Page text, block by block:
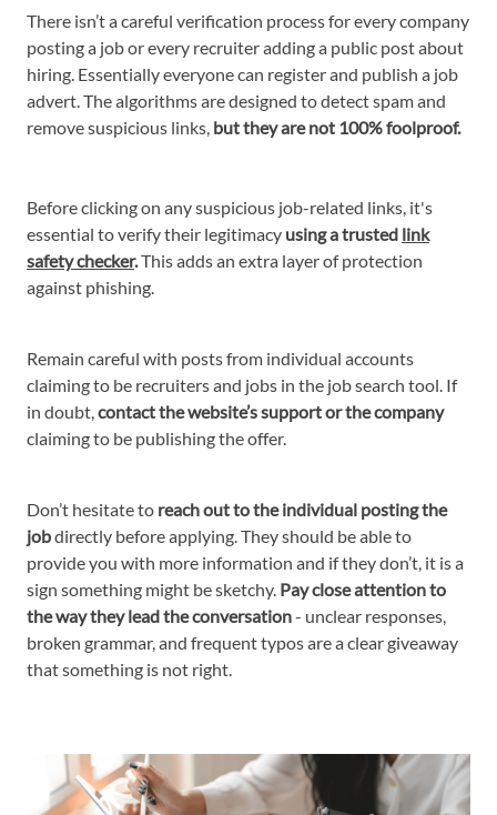
There isn’t a careful verification process for every company
posting a job or every recruiter adding a public post about
hiring. Essentially everyone can register and publish a job
advert. The algorithms are designed to detect spam and
remove suspicious links, but they are not 100% foolproof.
Before clicking on any suspicious job-related links, it's
essential to verify their legitimacy using a trusted link
safety checker.This adds an extra layer of protection
against phishing.
Remain careful with posts from individual accounts
claiming to be recruiters and jobs in the job search tool. If
in doubt,contact the website’s support or the company
claiming to be publishing the offer.
Don’t hesitate to reach out to the individual posting the
jobdirectly before applying. They should be able to
provide you with more information and if they don’t, it is a
sign something might be sketchy. Pay close attention to
the way they lead the conversation- unclear responses,
broken grammar, and frequent typos are a clear giveaway
that something is not right.